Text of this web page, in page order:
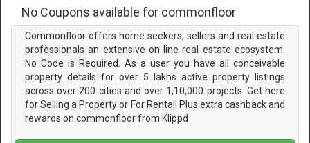
No Coupons available for commonfloor
Commonfloor offers home seekers, sellers and real estate
professionals an extensive on line real estate ecosystem.
No Code is Required. As a user you have all conceivable
property details for over 5 lakhs active property listings
across over 200 cities and over 1,10,000 projects. Get here
for Selling a Property or For Rental! Plus extra cashback and
rewards on commonfloor from Klippd